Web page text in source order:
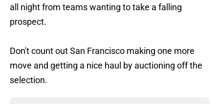
all night from teams wanting to take a falling
prospect.
Don't count out San Francisco making one more
move and getting a nice haul by auctioning off the
selection.